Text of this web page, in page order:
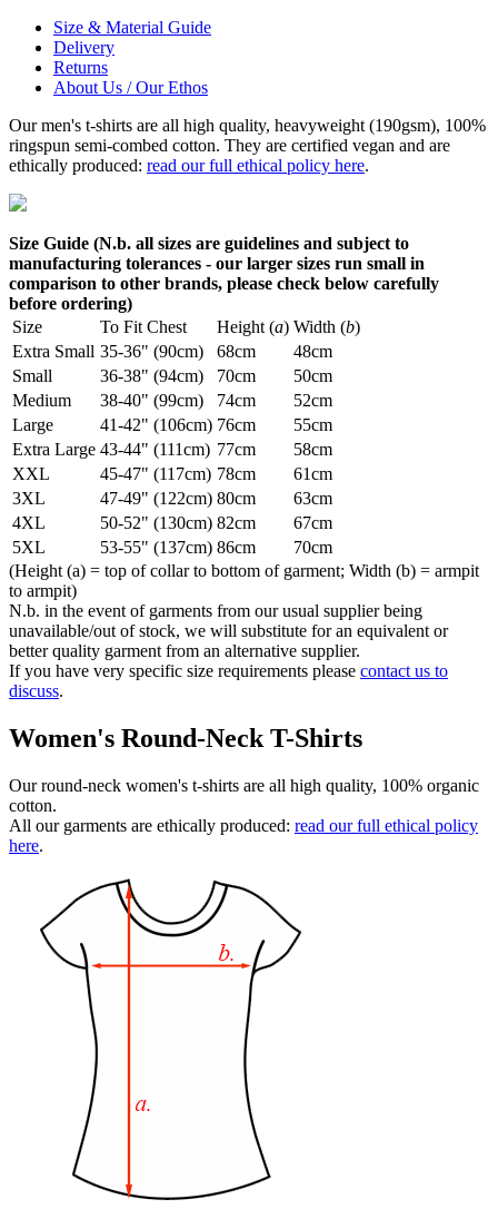
Size & Material Guide
Delivery
Returns
About Us / Our Ethos
Our men's t-shirts are all high quality, heavyweight (190gsm), 100%
ringspun semi-combed cotton. They are certified vegan and are
ethically produced: read our full ethical policy here.
Size Guide (N.b. all sizes are guidelines and subject to
manufacturing tolerances - our larger sizes run small in
comparison to other brands, please check below carefully
before ordering)
Size
To Fit Chest Height (a) Width (b)
Extra Small 35-36" (90cm) 68cm
48cm
Small
36-38" (94cm) 70cm
50cm
Medium
38-40" (99cm) 74cm
52cm
Large
41-42" (106cm) 76cm
55cm
Extra Large 43-44" (111cm) 77cm
58cm
XXL
45-47" (117cm) 78cm
61cm
3XL
47-49" (122cm) 80cm
63cm
4XL
50-52" (130cm) 82cm
67cm
5XL
53-55" (137cm) 86cm
70cm
(Height (a) = top of collar to bottom of garment; Width (b) = armpit
to armpit)
N.b. in the event of garments from our usual supplier being
unavailable/out of stock, we will substitute for an equivalent or
better quality garment from an alternative supplier.
If you have very specific size requirements please contact us to
discuss.
Women's Round-Neck T-Shirts
Our round-neck women's t-shirts are all high quality, 100% organic
cotton.
All our garments are ethically produced: read our full ethical policy
here.